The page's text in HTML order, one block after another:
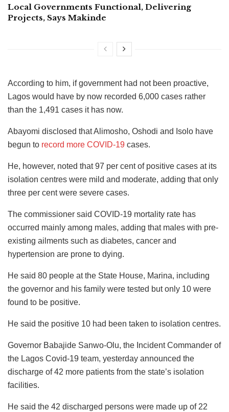
Local Governments Functional, Delivering
Projects, Says Makinde
According to him, if government had not been proactive,
Lagos would have by now recorded 6,000 cases rather
than the 1,491 cases it has now.
Abayomi disclosed that Alimosho, Oshodi and Isolo have
begun to record more COVID-19 cases.
He, however, noted that 97 per cent of positive cases at its
isolation centres were mild and moderate, adding that only
three per cent were severe cases.
The commissioner said COVID-19 mortality rate has
occurred mainly among males, adding that males with pre-
existing ailments such as diabetes, cancer and
hypertension are prone to dying.
He said 80 people at the State House, Marina, including
the governor and his family were tested but only 10 were
found to be positive.
He said the positive 10 had been taken to isolation centres.
Governor Babajide Sanwo-Olu, the Incident Commander of
the Lagos Covid-19 team, yesterday announced the
discharge of 42 more patients from the state’s isolation
facilities.
He said the 42 discharged persons were made up of 22